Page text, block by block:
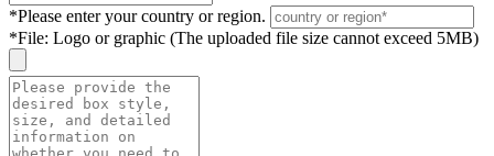
*Please enter your country or region.
*File: Logo or graphic (The uploaded file size cannot exceed 5MB)